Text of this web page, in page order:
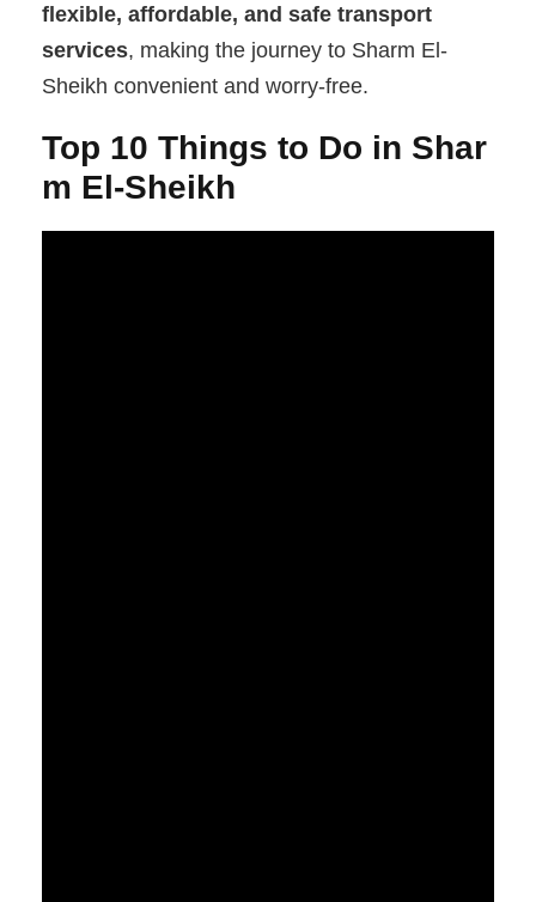
flexible, affordable, and safe transport
services, making the journey to Sharm El-
Sheikh convenient and worry-free.
Top 10 Things to Do in Shar
m El-Sheikh